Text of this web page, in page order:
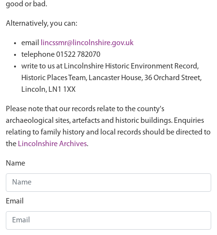
good or bad.
Alternatively, you can:
email
lincssmr@lincolnshire.gov.uk
telephone 01522 782070
write to us at Lincolnshire Historic Environment Record,
Historic Places Team, Lancaster House, 36 Orchard Street,
Lincoln, LN1 1XX
Please note that our records relate to the county's
archaeological sites, artefacts and historic buildings. Enquiries
relating to family history and local records should be directed to
the Lincolnshire Archives.
Name
Email